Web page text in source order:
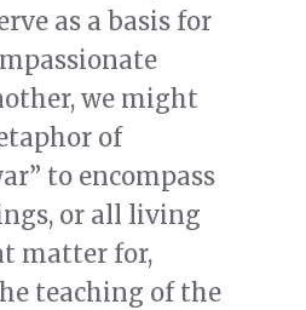
as a basis for
we might
of
to encompass
or all living
matter for,
teaching of the